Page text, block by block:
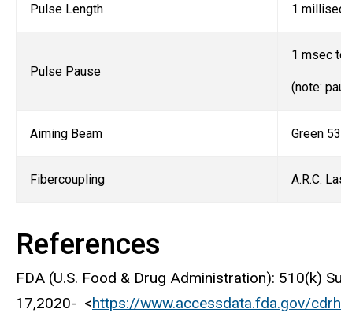
Pulse Length 1
Pulse Pause
1 msec
(note:
Aiming Beam Green
Fibercoupling A.R.C.
References
FDA (U.S. Food & Drug Administration): 510(k)
17,2020- <https://www.accessdata.fda.gov/